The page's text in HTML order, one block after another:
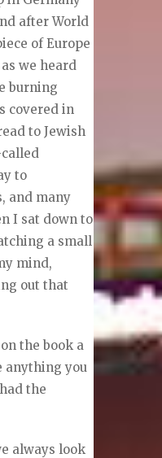
after World
of Europe
we heard
burning
covered in
to Jewish
to
and many
I sat down to
a small
mind,
out that
the book a
anything you
the
always look